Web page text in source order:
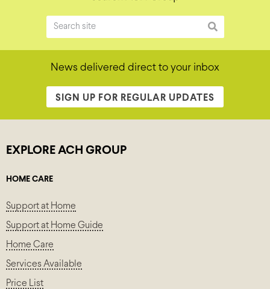
News delivered direct to your inbox
SIGN UP FOR REGULAR UPDATES
EXPLORE ACH GROUP
HOME CARE
Support at Home
Support at Home Guide
Home Care
Services Available
Price List